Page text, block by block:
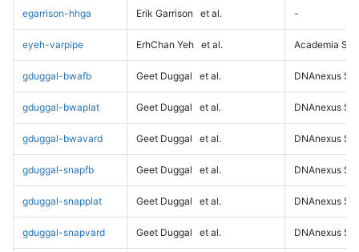
egarrison-hhga Erik Garrison et al. -
eyeh-varpipe ErhChan Yeh et al. Academia
gduggal-bwafb Geet Duggal et al. DNAnexus
gduggal-bwaplat Geet Duggal et al. DNAnexus
gduggal-bwavard Geet Duggal et al. DNAnexus
gduggal-snapfb Geet Duggal et al. DNAnexus
gduggal-snapplat Geet Duggal et al. DNAnexus
gduggal-snapvard Geet Duggal et al. DNAnexus